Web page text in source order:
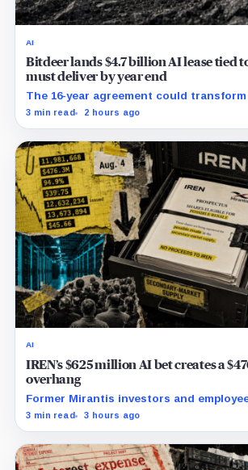
AI
Bitdeer lands $4.7 billion AI lease tied
must deliver by year end
The 16-year agreement could
provided a $500 million build stays on
3 min read 2 hours ago
AI
IREN’s $625 million AI bet creates a
overhang
Former Mirantis investors and
nearly 12 million shares received in the
3 min read 3 hours ago